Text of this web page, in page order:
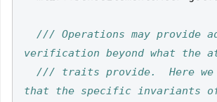
/// Operations may provide
/// traits provide.  Here we